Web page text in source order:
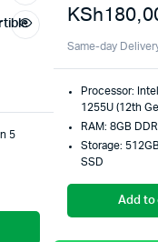
5
KSh
Same-day
Processor:
1255U (12th
RAM: 8GB
Storage:
SSD
Add to